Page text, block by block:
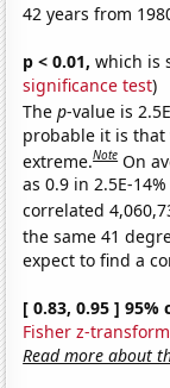
42 years from
p < 0.01, which is
significance test)
Thep-value is
probable it is
extreme.Note On
as 0.9 in 2.5E-
correlated
the same 41
expect to find a
[ 0.83, 0.95 ]
Fisher z-
Read more about